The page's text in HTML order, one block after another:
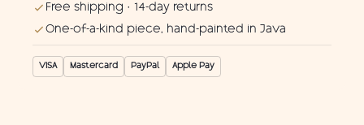
Free shipping · 14-day returns
One-of-a-kind piece, hand-painted in Java
VISA Mastercard PayPal Apple Pay